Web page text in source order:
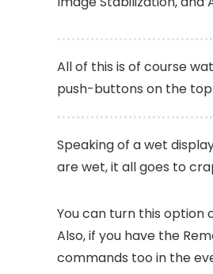
All of this is of course
push-buttons on the
Speaking of a wet
are wet, it all goes to
You can turn this option
Also, if you have the
commands too in the